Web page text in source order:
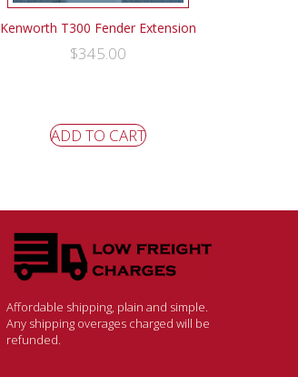
Kenworth T300 Fender Extension
$345.00
ADD TO CART
Affordable shipping, plain and simple.
Any shipping overages charged will be
refunded.